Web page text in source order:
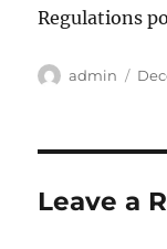
Regulations
Author
admin
Leave a